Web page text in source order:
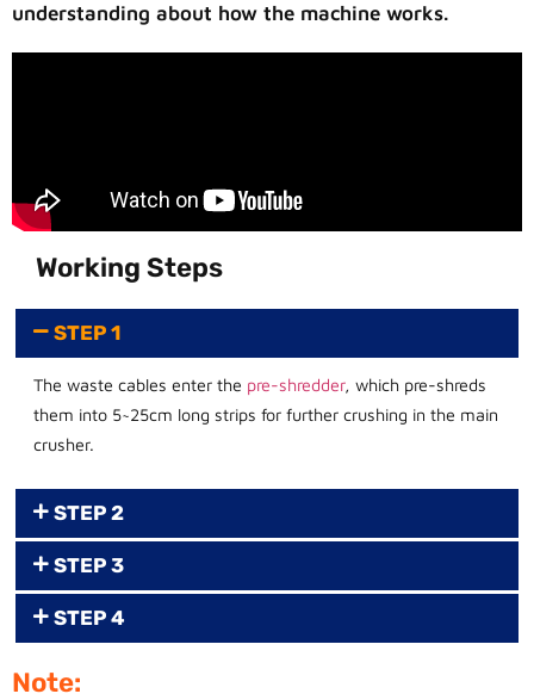
understanding about how the machine works.
Working Steps
STEP 1
The waste cables enter the pre-shredder, which pre-shreds
them into 5~25cm long strips for further crushing in the main
crusher.
STEP 2
STEP 3
STEP 4
Note: